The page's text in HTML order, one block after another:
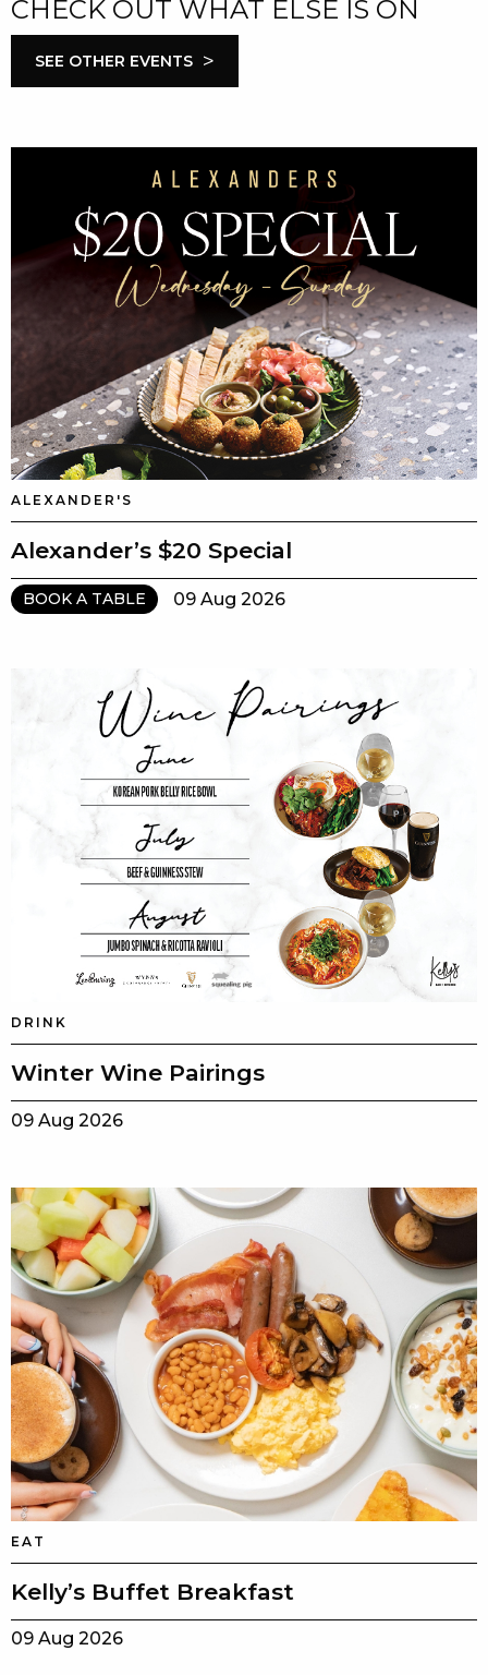
CHECK OUT WHAT ELSE IS ON
SEE OTHER EVENTS >
ALEXANDER'S
Alexander’s $20 Special
BOOK A TABLE 09 Aug 2026
DRINK
Winter Wine Pairings
09 Aug 2026
EAT
Kelly’s Buffet Breakfast
09 Aug 2026